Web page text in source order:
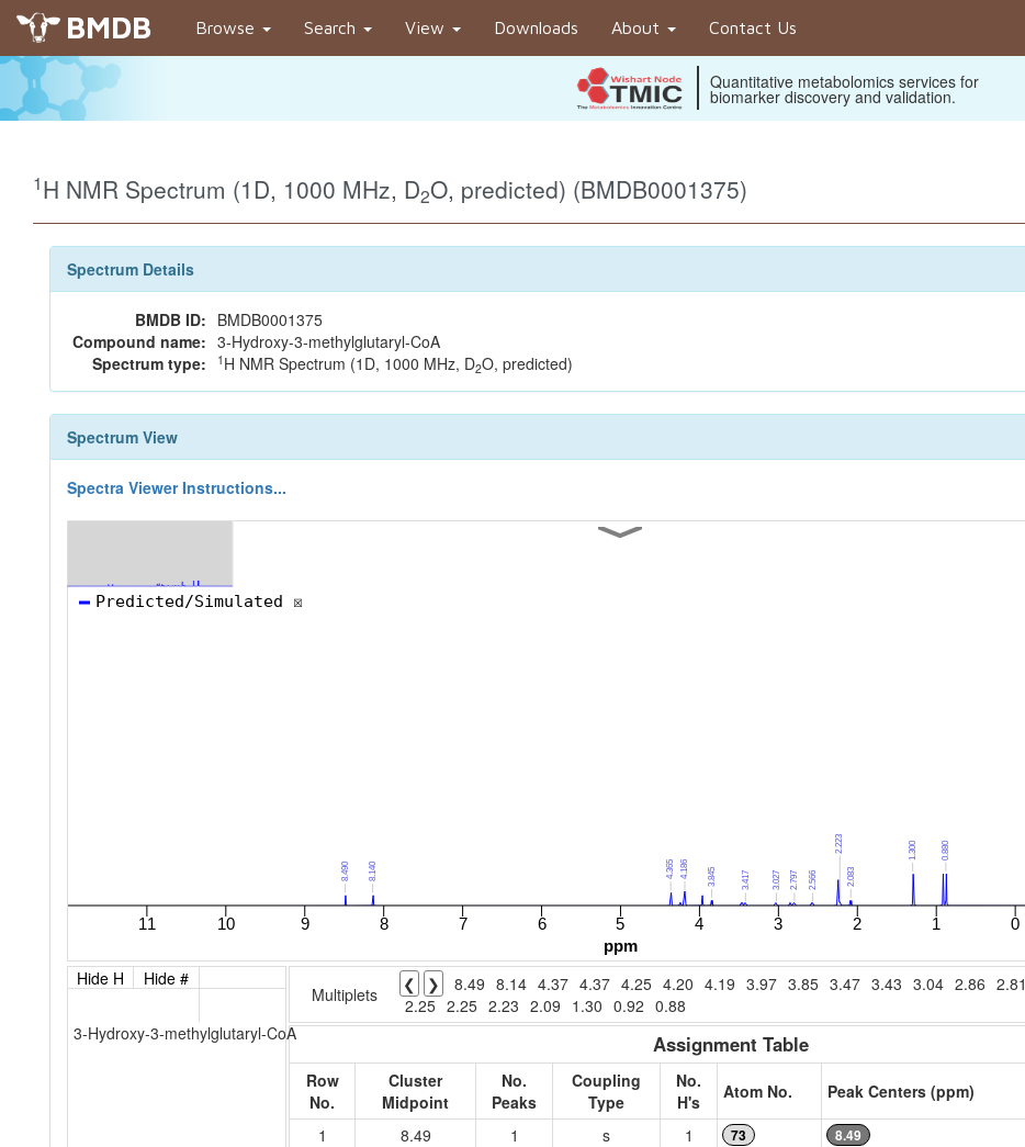
BMDB Browse Search View Downloads About Contact Us
Quantitative metabolomics services for
biomarker discovery and validation.
1H NMR Spectrum (1D, 1000 MHz, D2O, predicted) (BMDB0001375)
Spectrum Details
BMDB ID: BMDB0001375
Compound name: 3-Hydroxy-3-methylglutaryl-CoA
Spectrum type:
1 H NMR Spectrum (1D, 1000 MHz, D2O, predicted)
Spectrum View
Spectra Viewer Instructions...
Hide H Hide #
3-Hydroxy-3-methylglutaryl-CoA
Multiplets ❮ ❯ 8.49 8.14 4.37 4.37 4.25 4.20 4.19 3.97 3.85 3.47 3.43 3.04 2.86 2.81
2.25 2.25 2.23 2.09 1.30 0.92 0.88
Assignment Table
Row
No.
Cluster
Midpoint
No.
Peaks
Coupling
Type
No.
H's
Atom No.
Peak Centers (ppm)
1
8.49 1 s 1 73 8.49